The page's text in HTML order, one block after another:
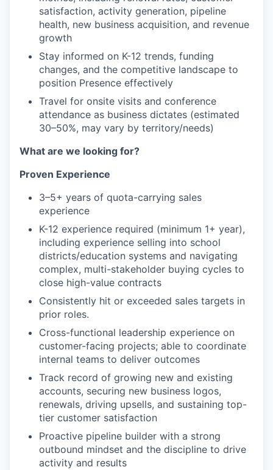
satisfaction, activity generation, pipeline
health, new business acquisition, and revenue
growth
Stay informed on K-12 trends, funding
changes, and the competitive landscape to
position Presence effectively
Travel for onsite visits and conference
attendance as business dictates (estimated
30–50%, may vary by territory/needs)
What are we looking for?
Proven Experience
3–5+ years of quota-carrying sales
experience
K-12 experience required (minimum 1+ year),
including experience selling into school
districts/education systems and navigating
complex, multi-stakeholder buying cycles to
close high-value contracts
Consistently hit or exceeded sales targets in
prior roles.
Cross-functional leadership experience on
customer-facing projects; able to coordinate
internal teams to deliver outcomes
Track record of growing new and existing
accounts, securing new business logos,
renewals, driving upsells, and sustaining top-
tier customer satisfaction
Proactive pipeline builder with a strong
outbound mindset and the discipline to drive
activity and results